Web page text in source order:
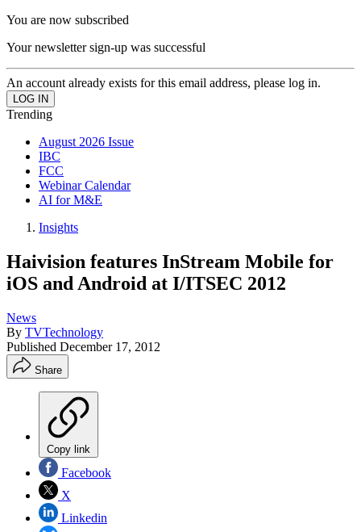
You are now subscribed
Your newsletter sign-up was successful
An account already exists for this email address, please log in.
Trending
August 2026 Issue
IBC
FCC
Webinar Calendar
AI for M&E
Insights
Haivision features InStream Mobile for
iOS and Android at I/ITSEC 2012
News
By TVTechnology
Published December 17, 2012
Share
Copy link
Facebook
X
Linkedin